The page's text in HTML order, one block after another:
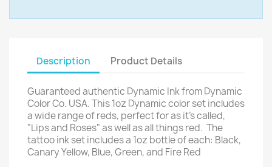
Description Product Details
Guaranteed authentic Dynamic Ink from Dynamic
Color Co. USA.This 1oz Dynamic color set includes
a wide range of reds, perfect for as it's called,
"Lips and Roses" as well as all things red. The
tattoo ink set includes a 1oz bottle of each: Black,
Canary Yellow, Blue, Green, and Fire Red